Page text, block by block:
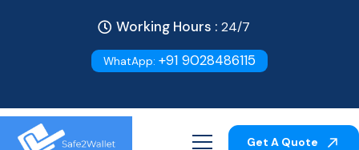
Working Hours : 24/7
WhatApp: +91 9028486115
Get A Quote